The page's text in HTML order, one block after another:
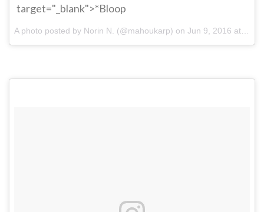
target="_blank">*Bloop
A photo posted by Norin N. (@mahoukarp) on Jun 9, 2016 at 8:04pm PDT